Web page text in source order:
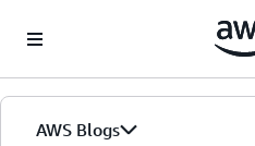
AWS Blogs